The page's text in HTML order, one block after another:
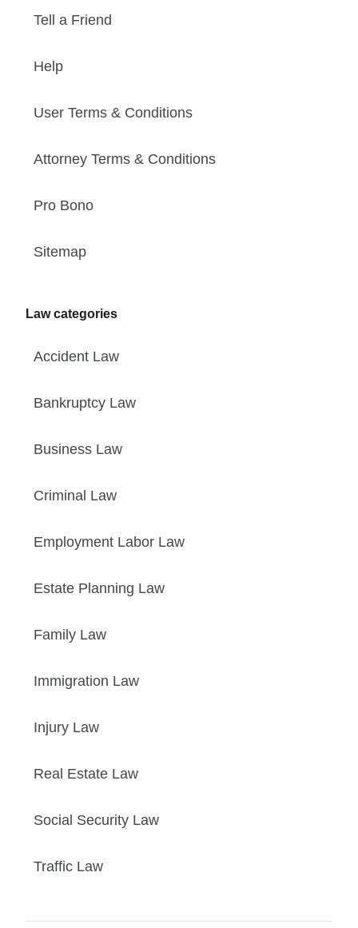
Tell a Friend
Help
User Terms & Conditions
Attorney Terms & Conditions
Pro Bono
Sitemap
Law categories
Accident Law
Bankruptcy Law
Business Law
Criminal Law
Employment Labor Law
Estate Planning Law
Family Law
Immigration Law
Injury Law
Real Estate Law
Social Security Law
Traffic Law